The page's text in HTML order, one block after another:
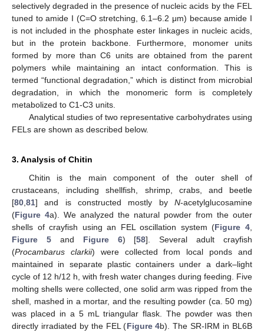
selectively degraded in the presence of nucleic acids by the FEL
tuned to amide I (C=O stretching, 6.1–6.2 μm) because amide I
is not included in the phosphate ester linkages in nucleic acids,
but in the protein backbone. Furthermore, monomer units
formed by more than C6 units are obtained from the parent
polymers while maintaining an intact conformation. This is
termed “functional degradation,” which is distinct from microbial
degradation, in which the monomeric form is completely
metabolized to C1-C3 units.
Analytical studies of two representative carbohydrates using
FELs are shown as described below.
3. Analysis of Chitin
Chitin is the main component of the outer shell of
crustaceans, including shellfish, shrimp, crabs, and beetle
[80,81] and is constructed mostly by N-acetylglucosamine
(Figure 4a). We analyzed the natural powder from the outer
shells of crayfish using an FEL oscillation system (Figure 4,
Figure 5and Figure 6) [58]. Several adult crayfish
(Procambarus clarkii) were collected from local ponds and
maintained in separate plastic containers under a dark–light
cycle of 12 h/12 h, with fresh water changes during feeding. Five
molting shells were collected, one solid arm was ripped from the
shell, mashed in a mortar, and the resulting powder (ca. 50 mg)
was placed in a 5 mL triangular flask. The powder was then
directly irradiated by the FEL (Figure 4b). The SR-IRM in BL6B